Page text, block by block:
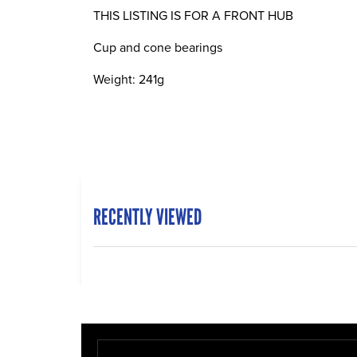
THIS LISTING IS FOR A FRONT HUB
Cup and cone bearings
Weight: 241g
RECENTLY VIEWED